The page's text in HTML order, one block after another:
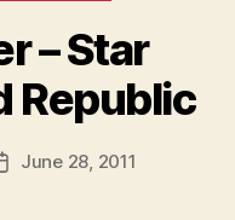
– Star
Republic
June 28, 2011